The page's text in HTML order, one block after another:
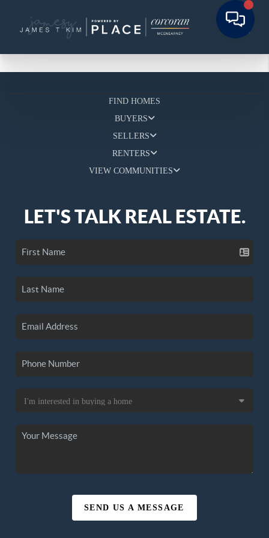
FIND HOMES
BUYERS
SELLERS
RENTERS
VIEW COMMUNITIES
LET'S TALK REAL ESTATE.
SEND US A MESSAGE